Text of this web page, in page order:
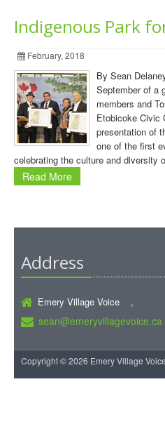
Indigenous Park
February, 2018
By Sean
September of a
members and
Etobicoke Civic
presentation of
one of the first
celebrating the culture and diversity
Read More
Address
Emery Village Voice ,
sean@emeryvillagevoice.ca
Copyright © 2026 Emery Village